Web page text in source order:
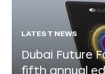
LATEST NEWS
Dubai Future
fifth annual